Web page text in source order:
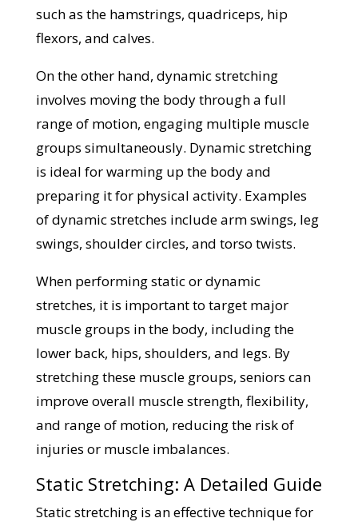
such as the hamstrings, quadriceps, hip
flexors, and calves.
On the other hand, dynamic stretching
involves moving the body through a full
range of motion, engaging multiple muscle
groups simultaneously. Dynamic stretching
is ideal for warming up the body and
preparing it for physical activity. Examples
of dynamic stretches include arm swings, leg
swings, shoulder circles, and torso twists.
When performing static or dynamic
stretches, it is important to target major
muscle groups in the body, including the
lower back, hips, shoulders, and legs. By
stretching these muscle groups, seniors can
improve overall muscle strength, flexibility,
and range of motion, reducing the risk of
injuries or muscle imbalances.
Static Stretching: A Detailed Guide
Static stretching is an effective technique for